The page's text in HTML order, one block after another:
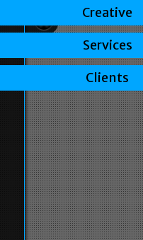
Creative
Services
Clients